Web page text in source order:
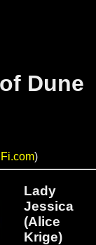
Dune
)
Lady
Jessica
(Alice
Krige)